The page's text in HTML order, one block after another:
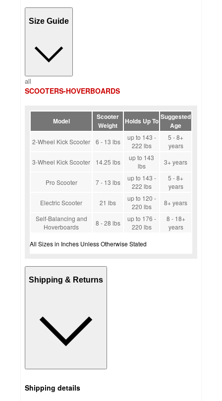
Size Guide
all
SCOOTERS-HOVERBOARDS
Model
Scooter
Weight
Holds Up To Suggested
Age
2-Wheel Kick Scooter 6 - 13 lbs
up to 143 -
222 lbs
5 - 8+
years
3-Wheel Kick Scooter
14.25 lbs
up to 143
lbs
3+ years
Pro Scooter 7 - 13 lbs
up to 143 -
222 lbs
5 - 8+
years
Electric Scooter
21 lbs
up to 120 -
220 lbs
8+ years
Self-Balancing and
Hoverboards
8 - 28 lbs
up to 176 -
220 lbs
8 - 18+
years
All Sizes in Inches Unless Otherwise Stated
Shipping & Returns
Shipping details